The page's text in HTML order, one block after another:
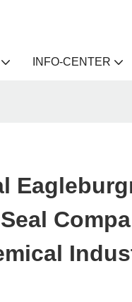
INFO-CENTER